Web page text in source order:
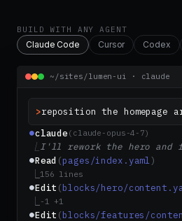
BUILD WITH ANY AGENT
Claude Code Cursor Codex
~/sites/lumen-ui · claude
>reposition the homepage
⏺claude (claude-opus-4-7)
⎿ I'll rework the hero and
⏺Read (pages/index.yaml )
156 lines
⏺Edit (blocks/hero/
-1 +1
⏺Edit (blocks/features/